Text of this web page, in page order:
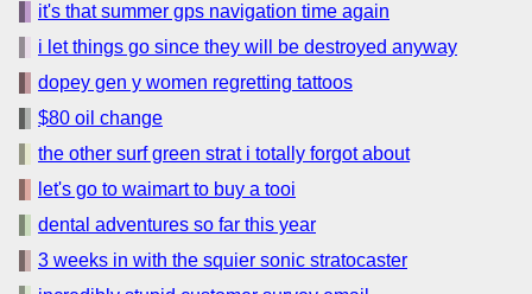
it's that summer gps navigation time again
i let things go since they will be destroyed anyway
dopey gen y women regretting tattoos
$80 oil change
the other surf green strat i totally forgot about
let's go to waimart to buy a tooi
dental adventures so far this year
3 weeks in with the squier sonic stratocaster